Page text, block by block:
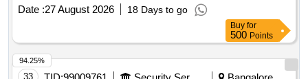
Date :27 August 2026 18 Days to go
Buy for
500 Points
33
94.25%